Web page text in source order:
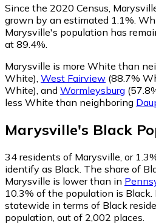
Since the 2020 Census,
grown by an estimated 1.1%.
Marysville's population has
at 89.4%.
Marysville is more White than
White) West Fairview (88.7%
White) and Wormleysburg
less White than neighboring
Marysville's Black
34 residents of Marysville, or
identify as Black. The share of
Marysville is lower than in
10.3% of the population is
statewide in terms of Black
population, out of 2,002 places.